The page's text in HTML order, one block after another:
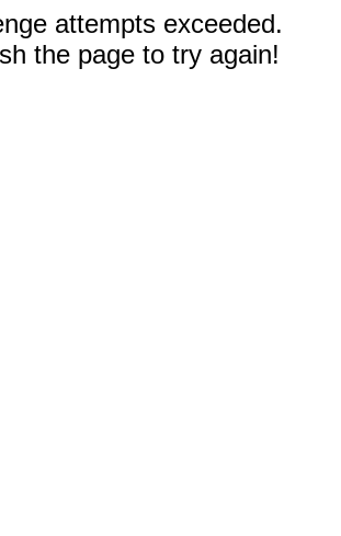
attempts exceeded.
the page to try again!